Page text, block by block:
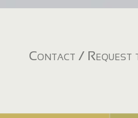
Contact / Request